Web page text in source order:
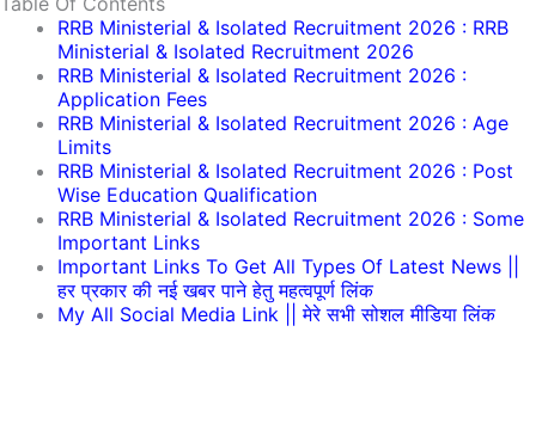
RRB Ministerial & Isolated Recruitment 2026 : RRB
Ministerial & Isolated Recruitment 2026
RRB Ministerial & Isolated Recruitment 2026 :
Application Fees
RRB Ministerial & Isolated Recruitment 2026 : Age
Limits
RRB Ministerial & Isolated Recruitment 2026 : Post
Wise Education Qualification
RRB Ministerial & Isolated Recruitment 2026 : Some
Important Links
Important Links To Get All Types Of Latest News ||
हर प्रकार की नई खबर पाने हेतु महत्वपूर्ण लिंक
My All Social Media Link || मेरे सभी सोशल मीडिया लिंक